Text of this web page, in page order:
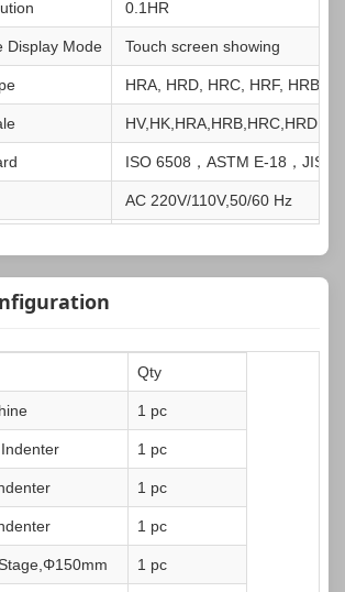
0.1HR
Display Mode Touch screen showing
HRA, HRD, HRC, HRF, HRB,
ISO 6508，ASTM E-18，JIS
AC 220V/110V,50/60 Hz
About 60kg
Qty
1 pc
1 pc
1 pc
1 pc
1 pc